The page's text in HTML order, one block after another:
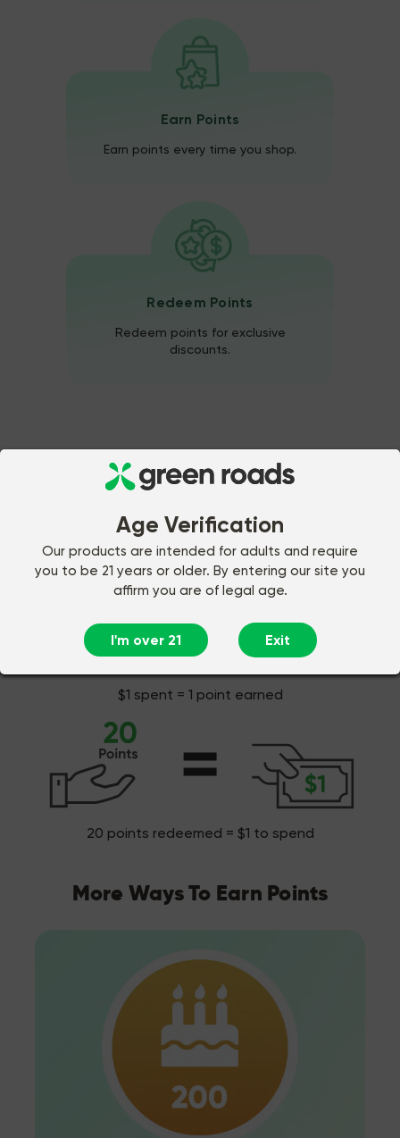
Earn Points
Earn points every time you shop.
Redeem Points
Redeem points for exclusive
discounts.
Earn points on every dollar spent!
$1 spent = 1 point earned
20 points redeemed = $1 to spend
More Ways To Earn Points
Age Verification
Our products are intended for adults and require
you to be 21 years or older. By entering our site you
affirm you are of legal age.
I'm over 21 Exit